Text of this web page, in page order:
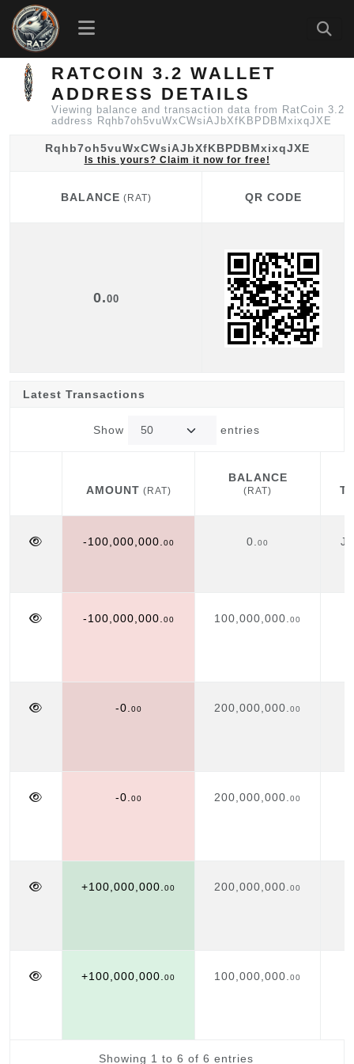
RATCOIN 3.2 WALLET
ADDRESS DETAILS
Viewing balance and transaction data from RatCoin 3.2
address Rqhb7oh5vuWxCWsiAJbXfKBPDBMxixqJXE
Rqhb7oh5vuWxCWsiAJbXfKBPDBMxixqJXE
Is this yours? Claim it now for free!
BALANCE (RAT) QR CODE
0.00
Latest Transactions
Show entries
AMOUNT (RAT)
BALANCE
(RAT)
(RAT)
-100,000,000. 00 0. 00
-100,000,000. 00 100,000,000. 00
-0. 00 200,000,000. 00
-0. 00 200,000,000. 00
+100,000,000. 00 200,000,000. 00
+100,000,000. 00 100,000,000. 00
Showing 1 to 6 of 6 entries